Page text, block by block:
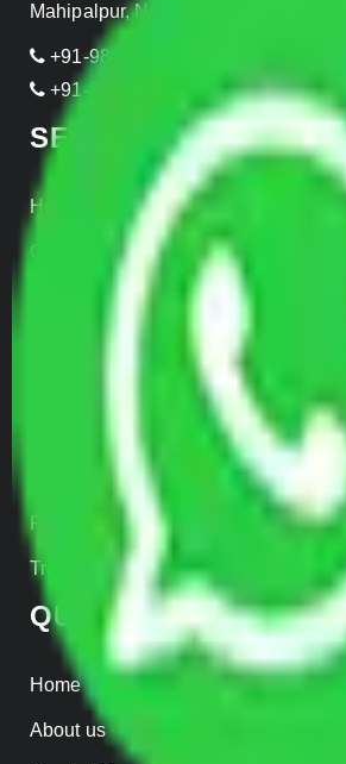
Mahipalpur, New Delhi 110037, INDIA
+91-989-955-6839
+91-999-906-2299
SERVICES
Home Relocation
Office Shifting
Door to Door Moving
Parcel Services
Track Shipment
QUICK LINKS
Home
About us